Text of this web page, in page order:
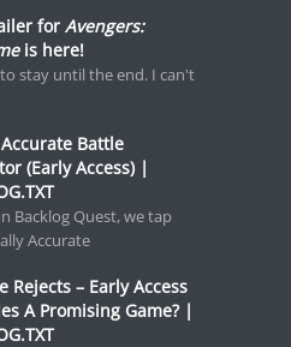
for Avengers:
is here!
stay until the end. I can't
Battle
(Early Access) |
Backlog Quest, we tap
Accurate
Rejects – Early Access
A Promising Game? |